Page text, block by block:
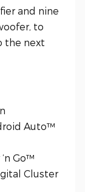
and nine
to
the next
Auto™
Go™
Cluster